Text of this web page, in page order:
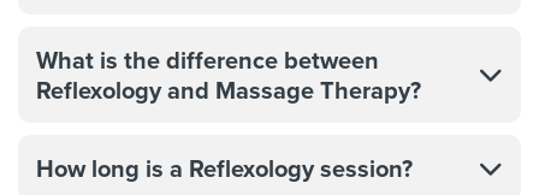
What is the difference between
Reflexology and Massage Therapy?
How long is a Reflexology session?